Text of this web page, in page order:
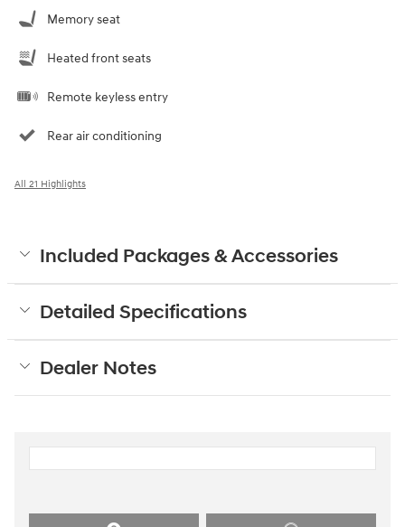
Memory seat
Heated front seats
Remote keyless entry
Rear air conditioning
All 21 Highlights
Included Packages & Accessories
Detailed Specifications
Dealer Notes